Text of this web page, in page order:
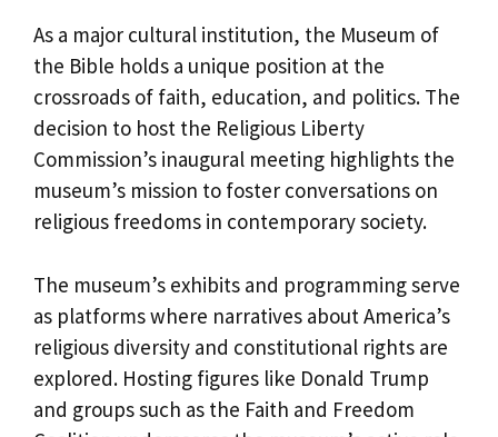
As a major cultural institution, the Museum of
the Bible holds a unique position at the
crossroads of faith, education, and politics. The
decision to host the Religious Liberty
Commission’s inaugural meeting highlights the
museum’s mission to foster conversations on
religious freedoms in contemporary society.
The museum’s exhibits and programming serve
as platforms where narratives about America’s
religious diversity and constitutional rights are
explored. Hosting figures like Donald Trump
and groups such as the Faith and Freedom